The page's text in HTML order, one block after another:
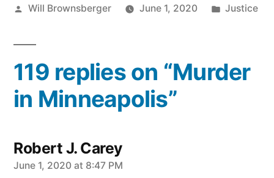
Posted
Will Brownsberger June 1, 2020
Posted
Justice
119 replies on “Murder
in Minneapolis”
Robert J. Carey
says:
June 1, 2020 at 8:47 PM